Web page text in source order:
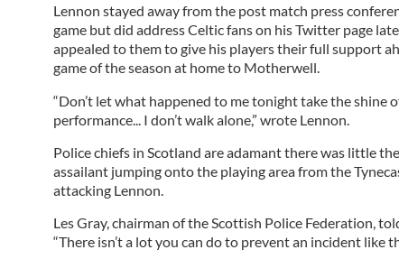
Lennon stayed away from the post match press
game but did address Celtic fans on his Twitter page
appealed to them to give his players their full support
game of the season at home to Motherwell.
“Don’t let what happened to me tonight take the shine
performance... I don’t walk alone,” wrote Lennon.
Police chiefs in Scotland are adamant there was little
assailant jumping onto the playing area from the
attacking Lennon.
Les Gray, chairman of the Scottish Police Federation,
“There isn’t a lot you can do to prevent an incident like